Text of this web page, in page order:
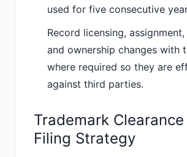
used for five consecutive
Record licensing,
and ownership changes with
where required so they are
against third parties.
Trademark
Filing Strategy